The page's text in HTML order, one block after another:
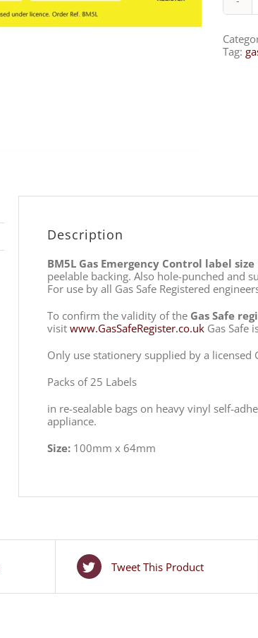
Tag:
Description
BM5L Gas Emergency Control label
peelable backing. Also hole-punched and
For use by all Gas Safe Registered
To confirm the validity of the Gas Safe
visit www.GasSafeRegister.co.uk Gas Safe
Only use stationery supplied by a licensed
Packs of 25 Labels
in re-sealable bags on heavy vinyl self-
appliance.
Size: 100mm x 64mm
Tweet This Product